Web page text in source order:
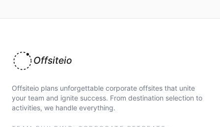
Offsiteio
Offsiteio plans unforgettable corporate offsites that unite
your team and ignite success. From destination selection to
activities, we handle everything.